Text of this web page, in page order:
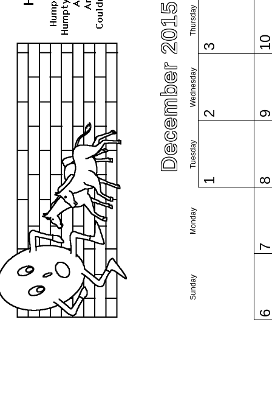
December 2015
Sunday
Monday
Tuesday
Wednesday
Thursday
1
2
3